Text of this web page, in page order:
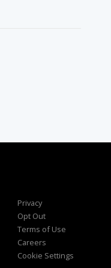
Privacy
Opt Out
Terms of Use
Careers
Cookie Settings